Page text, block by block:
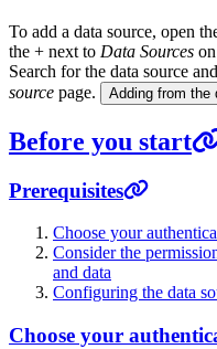
To add a data source, open
the + next to Data Sources
Search for the data source
source page. Adding from the
Before you start
Prerequisites
Choose your
Consider the
and data
Configuring the data
Choose your